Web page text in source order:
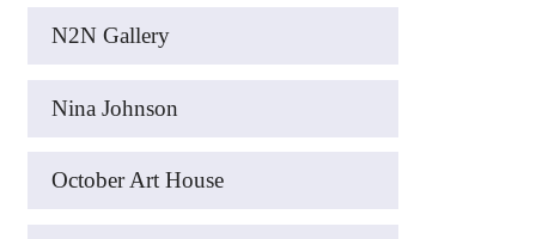
N2N Gallery
Nina Johnson
October Art House